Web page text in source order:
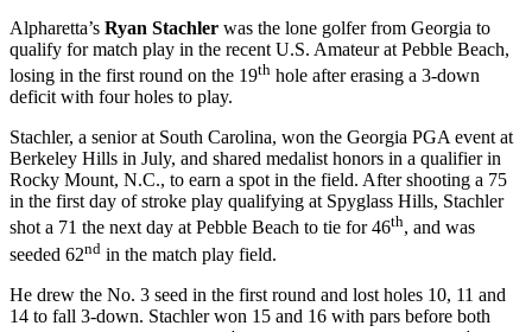
Alpharetta’s Ryan Stachler was the lone golfer from Georgia to
qualify for match play in the recent U.S. Amateur at Pebble Beach,
losing in the first round on the 19th hole after erasing a 3-down
deficit with four holes to play.
Stachler, a senior at South Carolina, won the Georgia PGA event at
Berkeley Hills in July, and shared medalist honors in a qualifier in
Rocky Mount, N.C., to earn a spot in the field. After shooting a 75
in the first day of stroke play qualifying at Spyglass Hills, Stachler
shot a 71 the next day at Pebble Beach to tie for 46th, and was
seeded 62nd in the match play field.
He drew the No. 3 seed in the first round and lost holes 10, 11 and
14 to fall 3-down. Stachler won 15 and 16 with pars before both